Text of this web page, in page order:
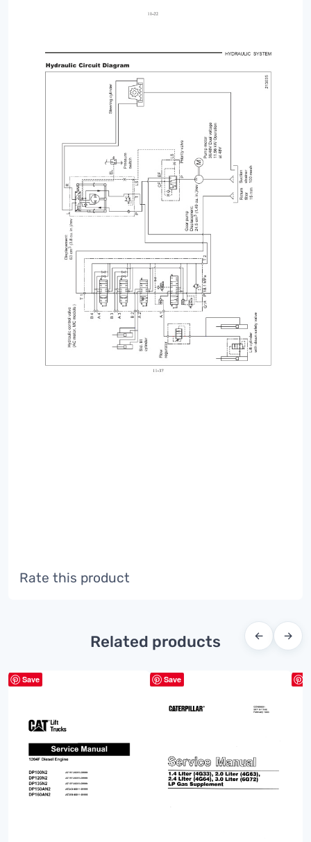
Rate this product
Related products ← →
Save Save